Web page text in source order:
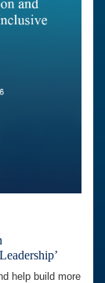
help build more